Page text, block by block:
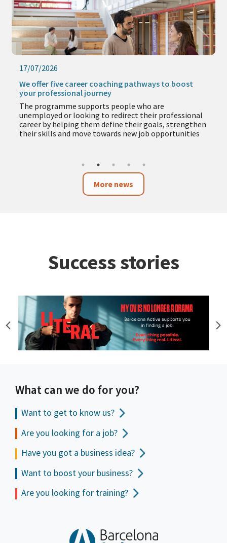
17/07/2026
We offer five career coaching pathways to boost
your professional journey
The programme supports people who are
unemployed or looking to redirect their professional
career by helping them define their goals, strengthen
their skills and move towards new job opportunities
More news
Success stories
What can we do for you?
Want to get to know us?
Are you looking for a job?
Have you got a business idea?
Want to boost your business?
Are you looking for training?